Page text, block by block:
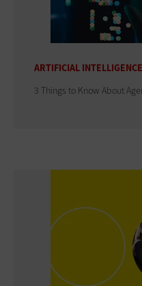
ARTIFICIAL INTELLIGENCE
3 Things to Know About